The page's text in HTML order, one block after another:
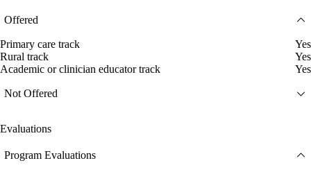
Offered
Primary care track
Yes
Rural track
Yes
Academic or clinician educator track
Yes
Not Offered
Evaluations
Program Evaluations